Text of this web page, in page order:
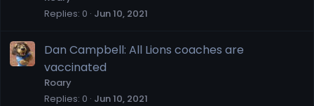
Replies 0 Jun 10, 2021
Dan Campbell: All Lions coaches are
vaccinated
Roary
Replies 0 Jun 10, 2021